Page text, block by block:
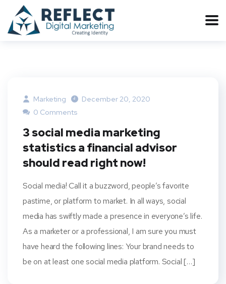
Marketing
December 20, 2020
0 Comments
3 social media marketing
statistics a financial advisor
should read right now!
Social media! Call it a buzzword, people’s favorite
pastime, or platform to market. In all ways, social
media has swiftly made a presence in everyone’s life.
As a marketer or a professional, I am sure you must
have heard the following lines: Your brand needs to
be on at least one social media platform. Social […]